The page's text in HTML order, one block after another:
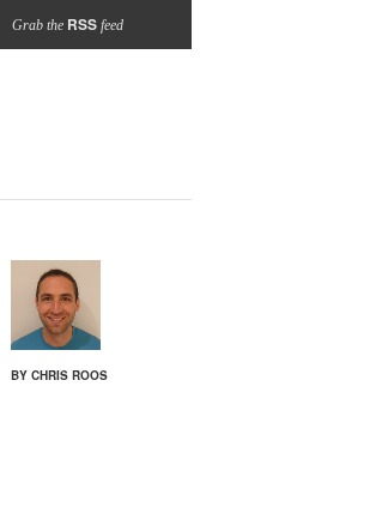
Grab the RSSfeed
BY CHRIS ROOS